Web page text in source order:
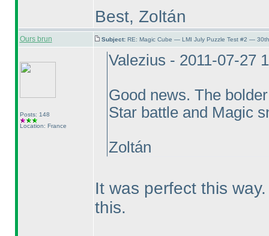
Best, Zoltán
Ours brun Subject: RE: Magic Cube — LMI July Puzzle Test #2 —
Posts: 148
Location: France
Valezius - 2011-07-27
Good news. The
Star battle and Magic
Zoltán
It was perfect this
this.